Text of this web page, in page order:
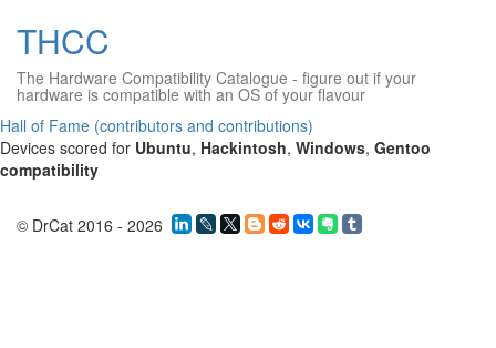
THCC
The Hardware Compatibility Catalogue - figure out if your
hardware is compatible with an OS of your flavour
Hall of Fame (contributors and contributions)
Devices scored for Ubuntu, Hackintosh, Windows, Gentoo
compatibility
© DrCat 2016 - 2026